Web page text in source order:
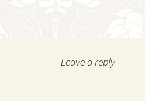
Leave a reply